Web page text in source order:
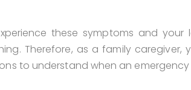
these symptoms and
Therefore, as a family
to understand when an emergency